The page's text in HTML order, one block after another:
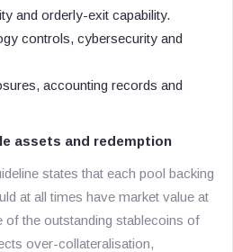
and orderly-exit capability.
controls, cybersecurity and
accounting records and
assets and redemption
states that each pool backing
at all times have market value at
of the outstanding stablecoins of
over-collateralisation,